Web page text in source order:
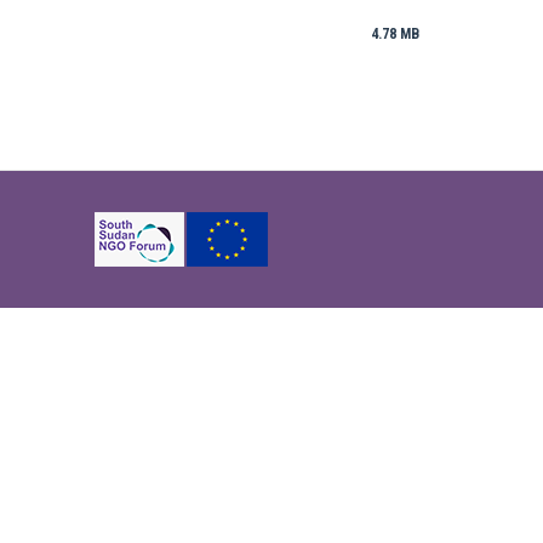
4.78 MB